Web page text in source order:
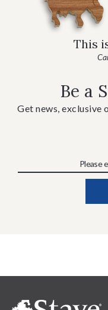
This
Be a
Get news, exclusive